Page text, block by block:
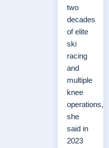
two
decades
of elite
ski
racing
and
multiple
knee
operations,
she
said in
2023